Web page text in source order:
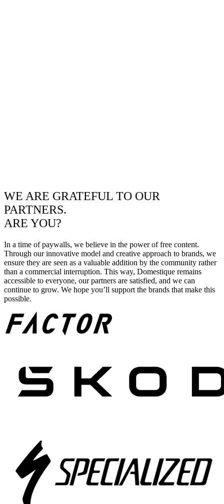
WE ARE GRATEFUL TO OUR
PARTNERS.
ARE YOU?
In a time of paywalls, we believe in the power of free content.
Through our innovative model and creative approach to brands, we
ensure they are seen as a valuable addition by the community rather
than a commercial interruption. This way, Domestique remains
accessible to everyone, our partners are satisfied, and we can
continue to grow. We hope you’ll support the brands that make this
possible.